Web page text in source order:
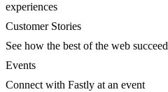
experiences
Customer Stories
See how the best of the web succeed
Events
Connect with Fastly at an event